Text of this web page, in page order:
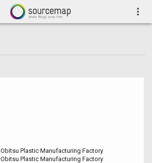
more_vert
Obitsu Plastic Manufacturing Factory
Obitsu Plastic Manufacturing Factory